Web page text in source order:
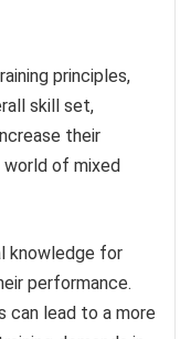
principles,
skill set,
their
world of mixed
knowledge for
performance.
can lead to a more